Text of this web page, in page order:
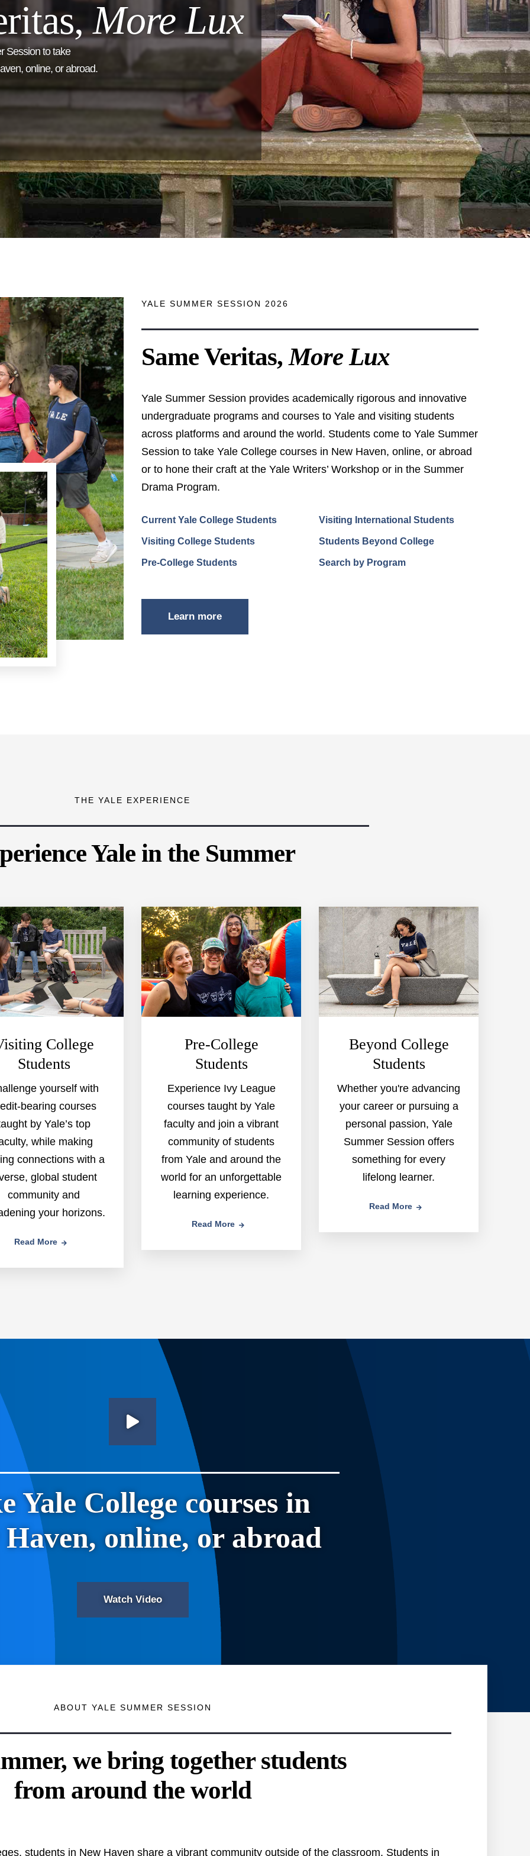
More Lux
Session to take
online, or abroad.
YALE SUMMER SESSION 2026
Same Veritas,More Lux
Yale Summer Session provides academically rigorous and innovative
undergraduate programs and courses to Yale and visiting students
across platforms and around the world. Students come to Yale Summer
Session to take Yale College courses in New Haven, online, or abroad
or to hone their craft at the Yale Writers’ Workshop or in the Summer
Drama Program.
Current Yale College Students
Visiting College Students
Pre-College Students
Visiting International Students
Students Beyond College
Search by Program
Learn more
THE YALE EXPERIENCE
Yale in the Summer
College
Students
yourself with
bearing courses
by Yale’s top
while making
connections with a
global student
community and
your horizons.
Read More
Pre-College
Students
Experience Ivy League
courses taught by Yale
faculty and join a vibrant
community of students
from Yale and around the
world for an unforgettable
learning experience.
Read More
Beyond College
Students
Whether you're advancing
your career or pursuing a
personal passion, Yale
Summer Session offers
something for every
lifelong learner.
Read More
Yale College courses in
Haven, online, or abroad
Watch Video
ABOUT YALE SUMMER SESSION
we bring together students
from around the world
students in New Haven share a vibrant community outside of the classroom. Students in